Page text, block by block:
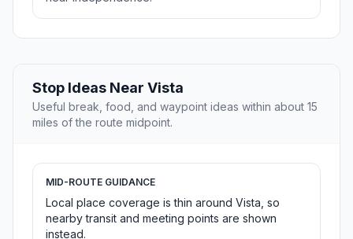
Stop Ideas Near Vista
Useful break, food, and waypoint ideas within about 15
miles of the route midpoint.
MID-ROUTE GUIDANCE
Local place coverage is thin around Vista, so
nearby transit and meeting points are shown
instead.